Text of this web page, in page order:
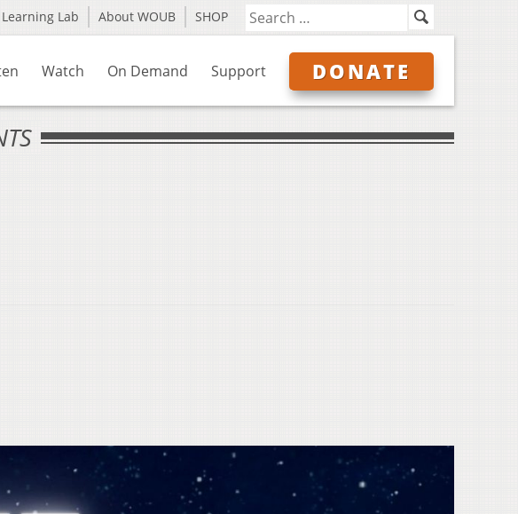
Lab About WOUB SHOP
Watch On Demand Support DONATE